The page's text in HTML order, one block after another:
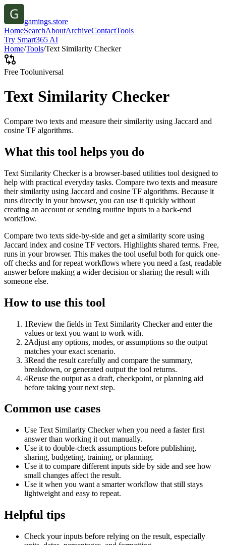
gamings.store
HomeSearchAboutArchiveContactTools
Try Smart365 AI
Home/Tools/Text Similarity Checker
Free Tooluniversal
Text Similarity Checker
Compare two texts and measure their similarity using Jaccard and
cosine TF algorithms.
What this tool helps you do
Text Similarity Checker is a browser-based utilities tool designed to
help with practical everyday tasks. Compare two texts and measure
their similarity using Jaccard and cosine TF algorithms. Because it
runs directly in your browser, you can use it quickly without
creating an account or sending routine inputs to a back-end
workflow.
Compare two texts side-by-side and get a similarity score using
Jaccard index and cosine TF vectors. Highlights shared terms. Free,
runs in your browser. This makes the tool useful both for quick one-
off checks and for repeat workflows where you need a fast, readable
answer before making a wider decision or sharing the result with
someone else.
How to use this tool
1Review the fields in Text Similarity Checker and enter the
values or text you want to work with.
2Adjust any options, modes, or assumptions so the output
matches your exact scenario.
3Read the result carefully and compare the summary,
breakdown, or generated output the tool returns.
4Reuse the output as a draft, checkpoint, or planning aid
before taking your next step.
Common use cases
Use Text Similarity Checker when you need a faster first
answer than working it out manually.
Use it to double-check assumptions before publishing,
sharing, budgeting, training, or planning.
Use it to compare different inputs side by side and see how
small changes affect the result.
Use it when you want a smarter workflow that still stays
lightweight and easy to repeat.
Helpful tips
Check your inputs before relying on the result, especially